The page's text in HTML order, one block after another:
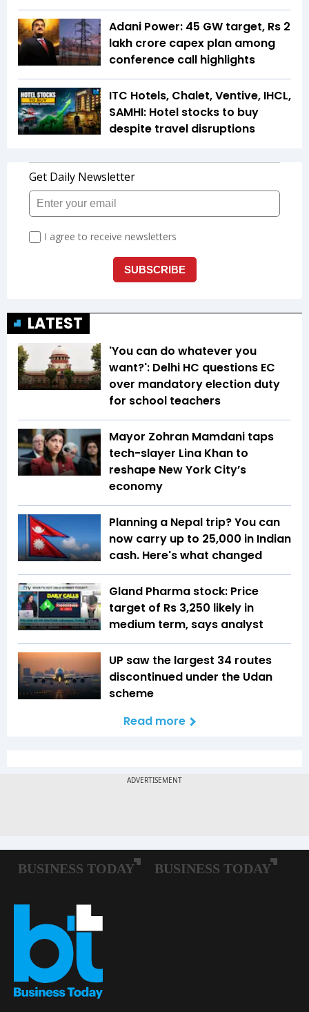
Adani Power: 45 GW target, Rs 2
lakh crore capex plan among
conference call highlights
ITC Hotels, Chalet, Ventive, IHCL,
SAMHI: Hotel stocks to buy
despite travel disruptions
LATEST
'You can do whatever you
want?': Delhi HC questions EC
over mandatory election duty
for school teachers
Mayor Zohran Mamdani taps
tech-slayer Lina Khan to
reshape New York City’s
economy
Planning a Nepal trip? You can
now carry up to ₹25,000 in Indian
cash. Here's what changed
Gland Pharma stock: Price
target of Rs 3,250 likely in
medium term, says analyst
UP saw the largest 34 routes
discontinued under the Udan
scheme
Read more